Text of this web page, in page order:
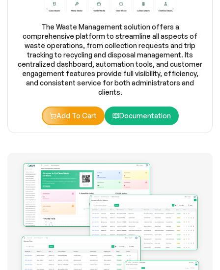
The Waste Management solution offers a
comprehensive platform to streamline all aspects of
waste operations, from collection requests and trip
tracking to recycling and disposal management. Its
centralized dashboard, automation tools, and customer
engagement features provide full visibility, efficiency,
and consistent service for both administrators and
clients.
Add To Cart Documentation